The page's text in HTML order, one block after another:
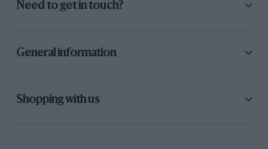
Need to get in touch?
General information
Shopping with us